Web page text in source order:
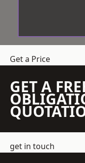
Get a Price
GET A
get in touch